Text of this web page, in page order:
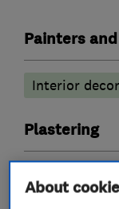
Painters
Interior
Plastering
Coving
About